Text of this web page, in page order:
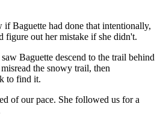
Baguette had done that intentionally,
figure out her mistake if she didn't.
Baguette descend to the trail behind
the snowy trail, then
to find it.
of our pace. She followed us for a